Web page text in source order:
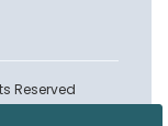
Reserved